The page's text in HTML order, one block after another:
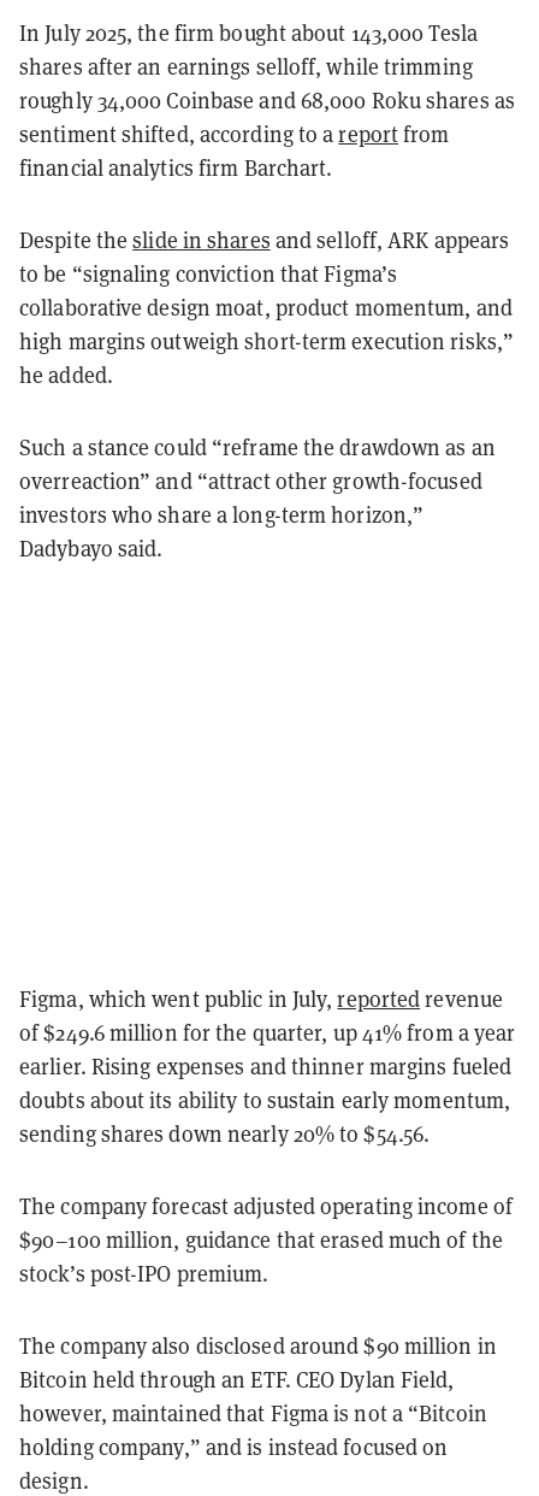
In July 2025, the firm bought about 143,000 Tesla
shares after an earnings selloff, while trimming
roughly 34,000 Coinbase and 68,000 Roku shares as
sentiment shifted, according to areportfrom
financial analytics firm Barchart.
Despite theslide in shares and selloff, ARK appears
to be “signaling conviction that Figma’s
collaborative design moat, product momentum, and
high margins outweigh short-term execution risks,”
he added.
Such a stance could “reframe the drawdown as an
overreaction” and “attract other growth-focused
investors who share a long-term horizon,”
Dadybayo said.
Figma, which went public in July,reportedrevenue
of $249.6 million for the quarter, up 41% from a year
earlier. Rising expenses and thinner margins fueled
doubts about its ability to sustain early momentum,
sending shares down nearly 20% to $54.56.
The company forecast adjusted operating income of
$90–100 million, guidance that erased much of the
stock’s post-IPO premium.
The company also disclosed around $90 million in
Bitcoin held through an ETF. CEO Dylan Field,
however, maintained that Figma is not a “Bitcoin
holding company,” and is instead focused on
design.